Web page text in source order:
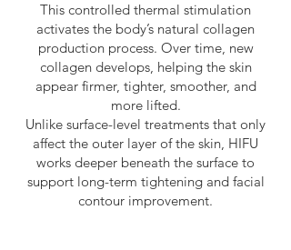
This controlled thermal stimulation
activates the body’s natural collagen
production process. Over time, new
collagen develops, helping the skin
appear firmer, tighter, smoother, and
more lifted.
Unlike surface-level treatments that only
affect the outer layer of the skin, HIFU
works deeper beneath the surface to
support long-term tightening and facial
contour improvement.